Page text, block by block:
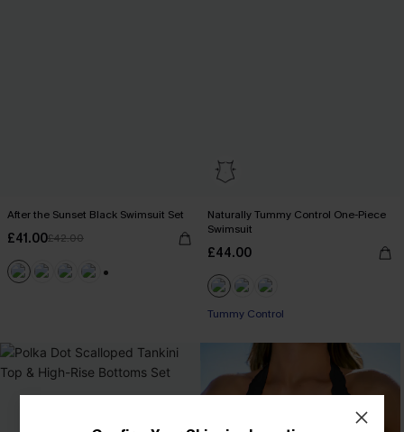
After the Sunset Black Swimsuit Set
£41.00£42.00
Naturally Tummy Control One-Piece
Swimsuit
£44.00
Tummy Control